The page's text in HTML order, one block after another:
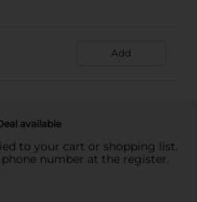
Add
available
to your cart or shopping list.
number at the register.